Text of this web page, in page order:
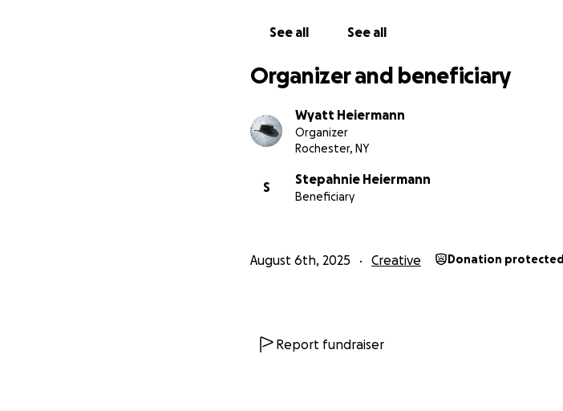
See all See all
Organizer and beneficiary
Wyatt Heiermann
Organizer
Rochester, NY
S
Stepahnie Heiermann
Beneficiary
August 6th, 2025 Creative Donation protected
Report fundraiser